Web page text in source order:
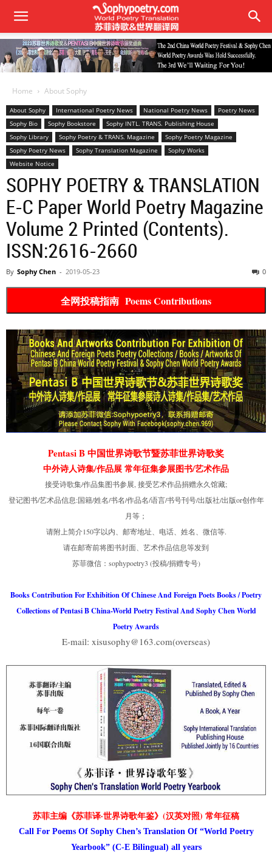
Home About Sophy
About Sophy International Poetry News National Poetry News
Poetry News
Sophy Bio
Sophy Bookstore
Sophy INTL. TRANS. Publishing House
Sophy Library
Sophy Poetry & TRANS. Magazine
Sophy Poetry Magazine
Sophy Poetry News
Sophy Translation Magazine
Sophy Works
Website Notice
SOPHY POETRY & TRANSLATION
E-C Paper World Poetry Magazine
Volume 2 Printed (Contents).
ISSN:2616-2660
By Sophy Chen - 2019-05-23 0
全网投稿指南 Poems Contributions
Pentasi B 中国世界诗歌节暨苏菲世界诗歌奖
中外诗人诗集/作品展 常年征集参展图书/艺术作品
接受诗歌集/作品集图书参展, 接受艺术作品捐赠永久馆藏;
登记图书/艺术品信息:国籍/姓名/书名/作品名/语言/书号刊号/出版社/出版or创作年
月等；
请附上简介150字以内、邮寄地址、电话、姓名、微信等.
请在邮寄前将图书封面、艺术作品信息等发到
苏菲微信：sophypoetry3 (投稿/捐赠专号)
Books Contribution For Exhibition Of Chinese And Foreign Poets Books / Poetry
Collections of Pentasi B China-World Poetry Festival And Sophy Chen World
Poetry Awards
E-mail: xisusophy@163.com(overseas)
苏菲主编《苏菲译·世界诗歌年鉴》(汉英对照) 常年征稿
Call For Poems Of Sophy Chen’s Translation Of “World Poetry
Yearbook” (C-E Bilingual) all years